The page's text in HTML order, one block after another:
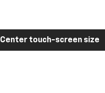
Center touch-screen size